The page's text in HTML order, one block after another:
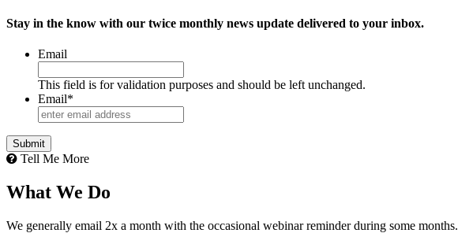
Stay in the know with our twice monthly news update delivered to your inbox.
Email
This field is for validation purposes and should be left unchanged.
Email*
Tell Me More
What We Do
We generally email 2x a month with the occasional webinar reminder during some months.